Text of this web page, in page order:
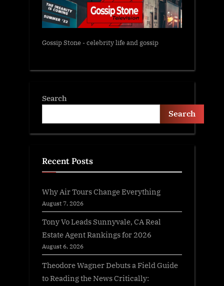
Gossip Stone - celebrity life and gossip
Search
Search
Recent Posts
Why Air Tours Change Everything
August 7, 2026
Tony Vo Leads Sunnyvale, CA Real
Estate Agent Rankings for 2026
August 6, 2026
Theodore Wagner Debuts a Field Guide
to Reading the News Critically: